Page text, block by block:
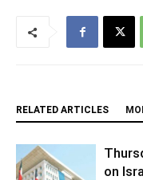
RELATED ARTICLES
on